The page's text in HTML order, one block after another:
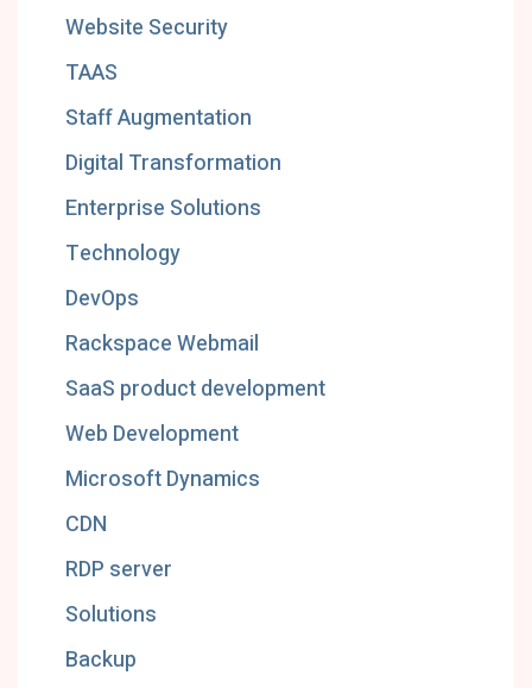
Website Security
TAAS
Staff Augmentation
Digital Transformation
Enterprise Solutions
Technology
DevOps
Rackspace Webmail
SaaS product development
Web Development
Microsoft Dynamics
CDN
RDP server
Solutions
Backup